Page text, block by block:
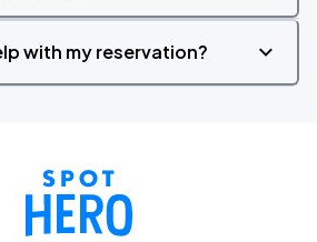
with my reservation?